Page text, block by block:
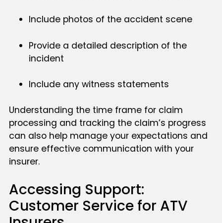
Include photos of the accident scene
Provide a detailed description of the
incident
Include any witness statements
Understanding the time frame for claim
processing and tracking the claim’s progress
can also help manage your expectations and
ensure effective communication with your
insurer.
Accessing Support:
Customer Service for ATV